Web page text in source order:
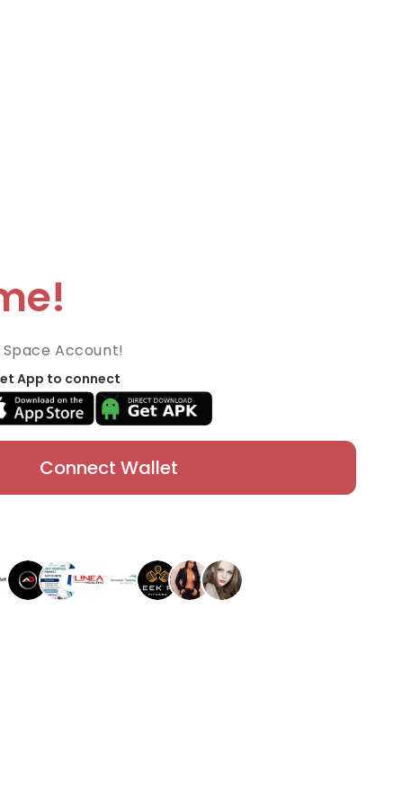
Account!
App to connect
Connect Wallet